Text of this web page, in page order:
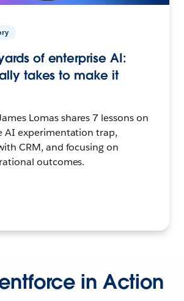
of enterprise AI:
takes to make it
Lomas shares 7 lessons on
AI experimentation trap,
CRM, and focusing on
outcomes.
in Action